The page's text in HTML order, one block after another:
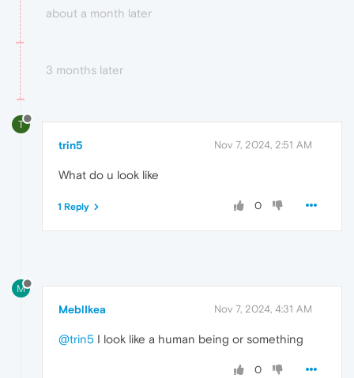
about a month later
3 months later
T
trin5 Nov 7, 2024, 2:51 AM
What do u look like
0
1 Reply
M
MeblIkea Nov 7, 2024, 4:31 AM
@trin5 I look like a human being or something
0